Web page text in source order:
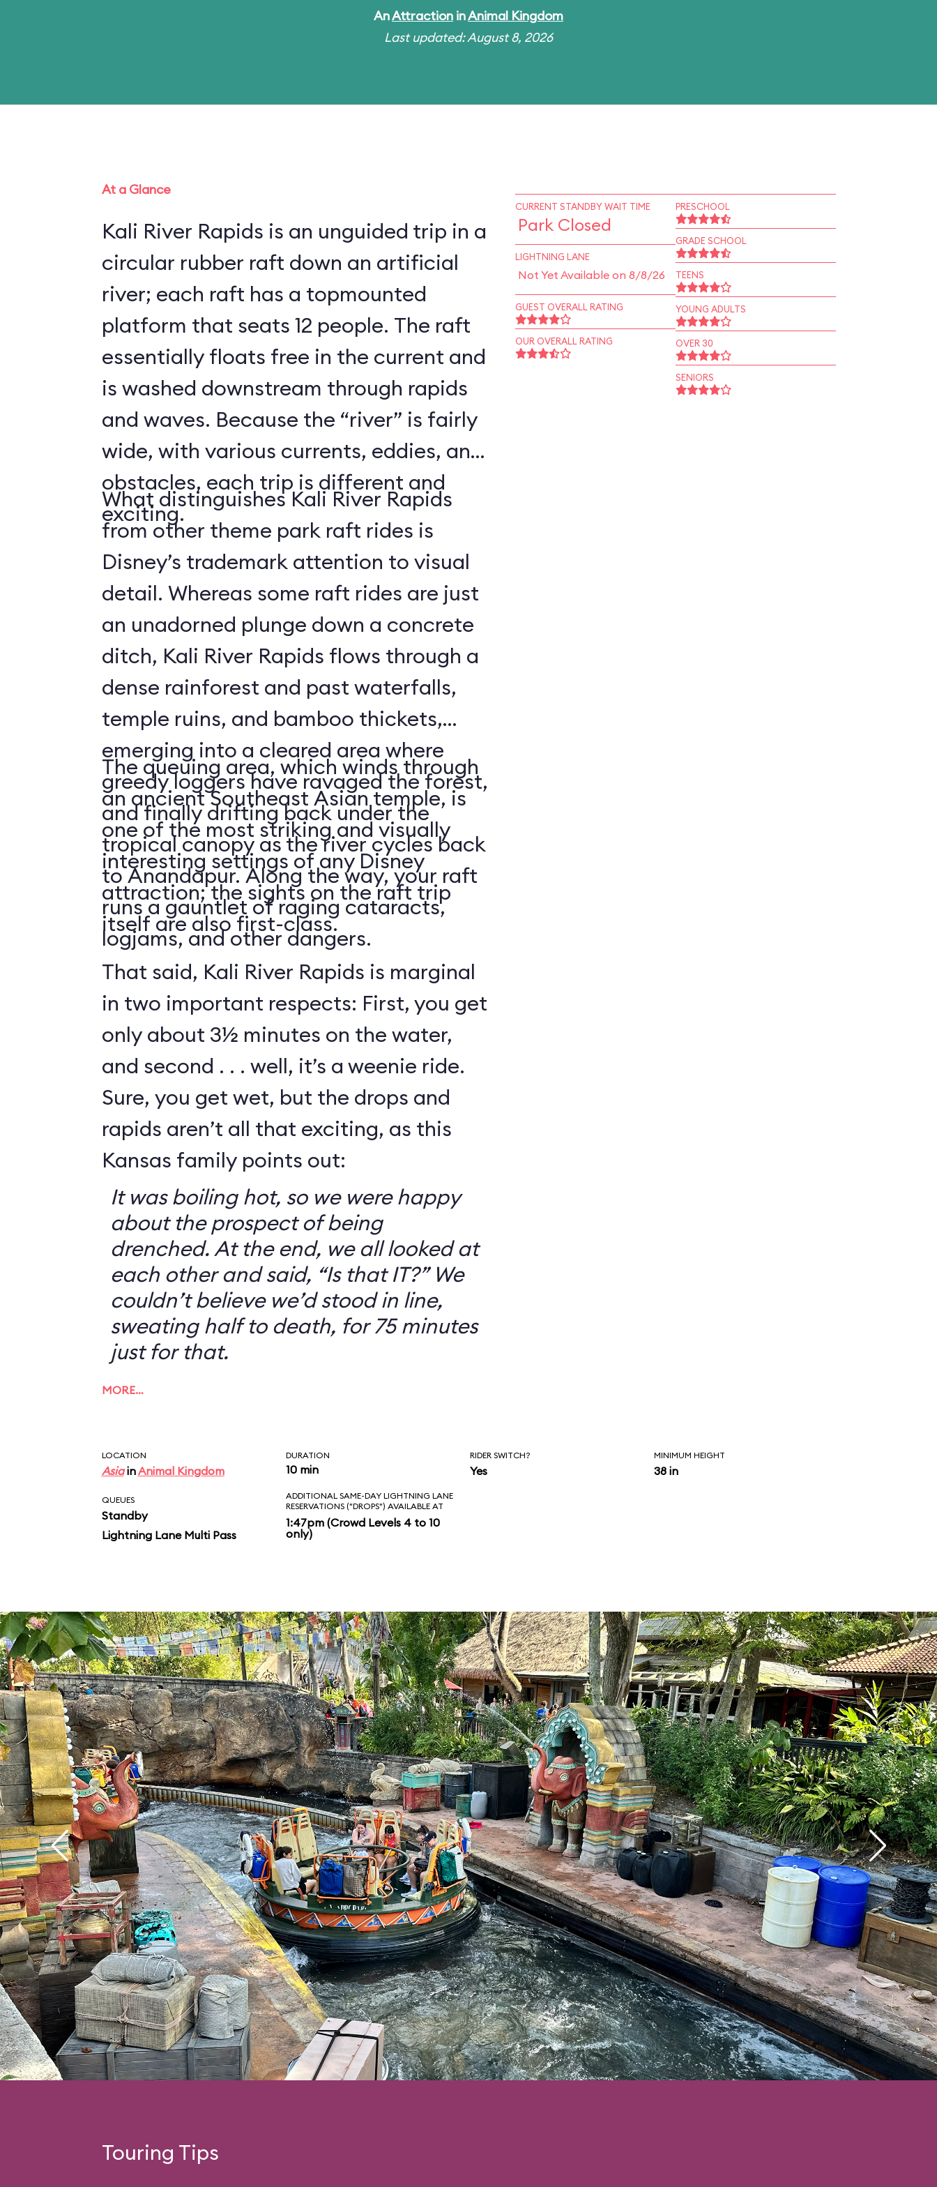
AnAttraction inAnimal Kingdom
Last updated: August 8, 2026
At a Glance
Kali River Rapids is an unguided trip in a
circular rubber raft down an artificial
river; each raft has a topmounted
platform that seats 12 people. The raft
essentially floats free in the current and
is washed downstream through rapids
and waves. Because the “river” is fairly
wide, with various currents, eddies, and
obstacles, each trip is different and
exciting.
What distinguishes Kali River Rapids
from other theme park raft rides is
Disney’s trademark attention to visual
detail. Whereas some raft rides are just
an unadorned plunge down a concrete
ditch, Kali River Rapids flows through a
dense rainforest and past waterfalls,
temple ruins, and bamboo thickets,
emerging into a cleared area where
greedy loggers have ravaged the forest,
and finally drifting back under the
tropical canopy as the river cycles back
to Anandapur. Along the way, your raft
runs a gauntlet of raging cataracts,
logjams, and other dangers.
The queuing area, which winds through
an ancient Southeast Asian temple, is
one of the most striking and visually
interesting settings of any Disney
attraction; the sights on the raft trip
itself are also first-class.
That said, Kali River Rapids is marginal
in two important respects: First, you get
only about 3½ minutes on the water,
and second . . . well, it’s a weenie ride.
Sure, you get wet, but the drops and
rapids aren’t all that exciting, as this
Kansas family points out:
It was boiling hot, so we were happy
about the prospect of being
drenched. At the end, we all looked at
each other and said, “Is that IT?” We
couldn’t believe we’d stood in line,
sweating half to death, for 75 minutes
just for that.
MORE…
CURRENT STANDBY WAIT TIME
Park Closed
LIGHTNING LANE
Not Yet Available on 8/8/26
GUEST OVERALL RATING
OUR OVERALL RATING
PRESCHOOL
GRADE SCHOOL
TEENS
YOUNG ADULTS
OVER 30
SENIORS
LOCATION
AsiainAnimal Kingdom
DURATION
10 min
RIDER SWITCH?
Yes
MINIMUM HEIGHT
38 in
QUEUES
Standby
Lightning Lane Multi Pass
ADDITIONAL SAME-DAY LIGHTNING LANE
RESERVATIONS ("DROPS") AVAILABLE AT
1:47pm (Crowd Levels 4 to 10
only)
Touring Tips